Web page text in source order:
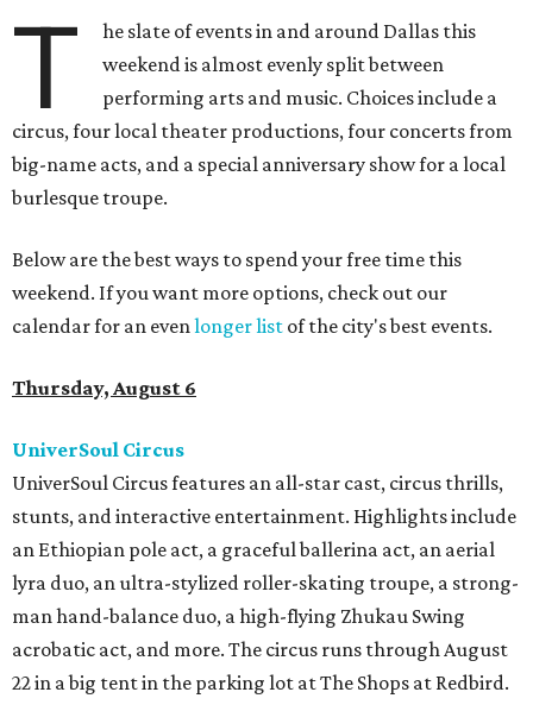
T
he slate of events in and around Dallas this
weekend is almost evenly split between
performing arts and music. Choices include a
circus, four local theater productions, four concerts from
big-name acts, and a special anniversary show for a local
burlesque troupe.
Below are the best ways to spend your free time this
weekend. If you want more options, check out our
calendar for an evenlonger list of the city's best events.
Thursday, August 6
UniverSoul Circus
UniverSoul Circus features an all-star cast, circus thrills,
stunts, and interactive entertainment. Highlights include
an Ethiopian pole act, a graceful ballerina act, an aerial
lyra duo, an ultra-stylized roller-skating troupe, a strong-
man hand-balance duo, a high-flying Zhukau Swing
acrobatic act, and more. The circus runs through August
22 in a big tent in the parking lot at The Shops at Redbird.